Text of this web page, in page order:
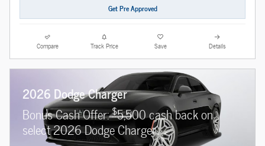
Get Pre Approved
Compare Track Price Save Details
2026 Dodge Charger
Bonus Cash Offer:$5,500 cash back on
select 2026 Dodge Charger